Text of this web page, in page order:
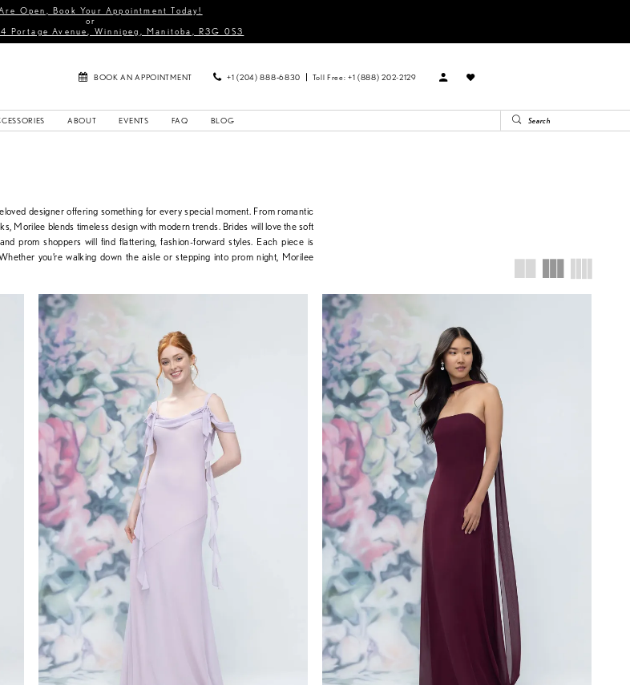
Open, Book Your Appointment Today!
or
Portage Avenue, Winnipeg, Manitoba, R3G 0S3
BOOK AN APPOINTMENT +1 (204) 888‑6830 Toll Free: +1 (888) 202-2129
ABOUT EVENTS FAQ BLOG
designer offering something for every special moment. From romantic
Morilee blends timeless design with modern trends. Brides will love the soft
prom shoppers will find flattering, fashion-forward styles. Each piece is
you’re walking down the aisle or stepping into prom night, Morilee